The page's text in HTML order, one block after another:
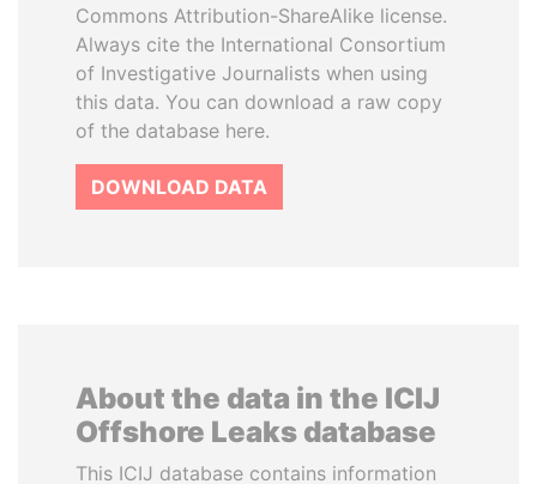
Commons Attribution-ShareAlike license.
Always cite the International Consortium
of Investigative Journalists when using
this data. You can download a raw copy
of the database here.
DOWNLOAD DATA
About the data in the ICIJ
Offshore Leaks database
This ICIJ database contains information